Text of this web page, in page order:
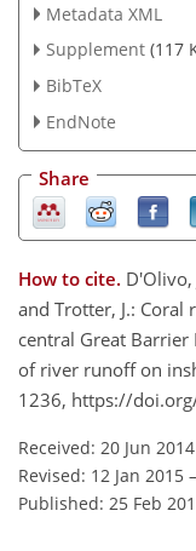
Metadata XML
Supplement (117
BibTeX
EndNote
Share
How to cite. D'Olivo,
and Trotter, J.: Coral
central Great Barrier
of river runoff on
1236, https://
Received: 20 Jun 2014
Revised: 12 Jan 2015 –
Published: 25 Feb